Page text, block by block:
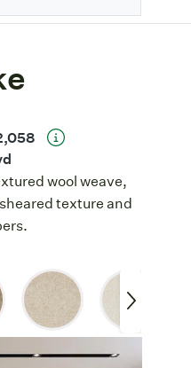
wool weave,
texture and
a plush, cozy pile
to blend with
free from
fire retardants,